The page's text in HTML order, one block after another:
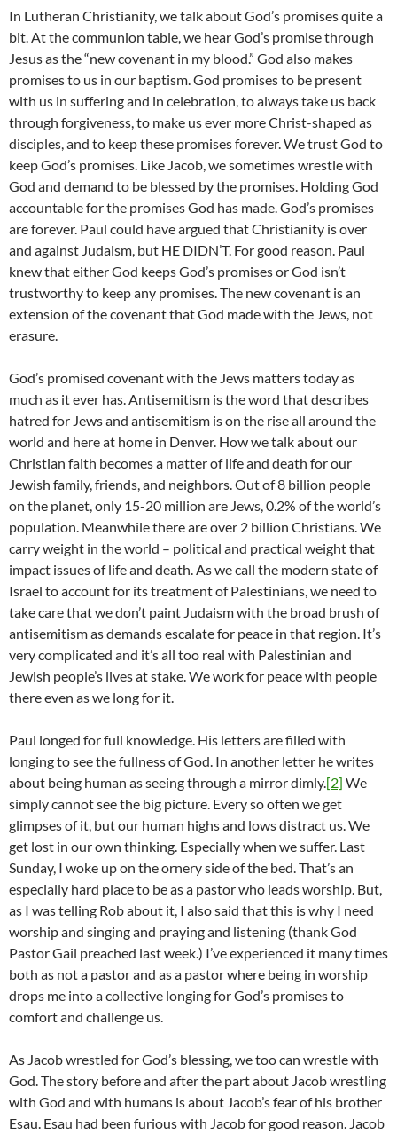
In Lutheran Christianity, we talk about God’s promises quite a
bit. At the communion table, we hear God’s promise through
Jesus as the “new covenant in my blood.” God also makes
promises to us in our baptism. God promises to be present
with us in suffering and in celebration, to always take us back
through forgiveness, to make us ever more Christ-shaped as
disciples, and to keep these promises forever. We trust God to
keep God’s promises. Like Jacob, we sometimes wrestle with
God and demand to be blessed by the promises. Holding God
accountable for the promises God has made. God’s promises
are forever. Paul could have argued that Christianity is over
and against Judaism, but HE DIDN’T. For good reason. Paul
knew that either God keeps God’s promises or God isn’t
trustworthy to keep any promises. The new covenant is an
extension of the covenant that God made with the Jews, not
erasure.
God’s promised covenant with the Jews matters today as
much as it ever has. Antisemitism is the word that describes
hatred for Jews and antisemitism is on the rise all around the
world and here at home in Denver. How we talk about our
Christian faith becomes a matter of life and death for our
Jewish family, friends, and neighbors. Out of 8 billion people
on the planet, only 15-20 million are Jews, 0.2% of the world’s
population. Meanwhile there are over 2 billion Christians. We
carry weight in the world – political and practical weight that
impact issues of life and death. As we call the modern state of
Israel to account for its treatment of Palestinians, we need to
take care that we don’t paint Judaism with the broad brush of
antisemitism as demands escalate for peace in that region. It’s
very complicated and it’s all too real with Palestinian and
Jewish people’s lives at stake. We work for peace with people
there even as we long for it.
Paul longed for full knowledge. His letters are filled with
longing to see the fullness of God. In another letter he writes
about being human as seeing through a mirror dimly.[2] We
simply cannot see the big picture. Every so often we get
glimpses of it, but our human highs and lows distract us. We
get lost in our own thinking. Especially when we suffer. Last
Sunday, I woke up on the ornery side of the bed. That’s an
especially hard place to be as a pastor who leads worship. But,
as I was telling Rob about it, I also said that this is why I need
worship and singing and praying and listening (thank God
Pastor Gail preached last week.) I’ve experienced it many times
both as not a pastor and as a pastor where being in worship
drops me into a collective longing for God’s promises to
comfort and challenge us.
As Jacob wrestled for God’s blessing, we too can wrestle with
God. The story before and after the part about Jacob wrestling
with God and with humans is about Jacob’s fear of his brother
Esau. Esau had been furious with Jacob for good reason. Jacob